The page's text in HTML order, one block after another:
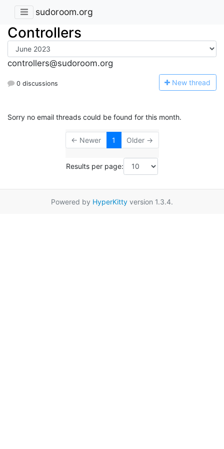
sudoroom.org
Controllers
controllers@sudoroom.org
0 discussions New thread
Sorry no email threads could be found for this month.
← Newer 1 Older →
Results per page:
Powered by HyperKitty version 1.3.4.